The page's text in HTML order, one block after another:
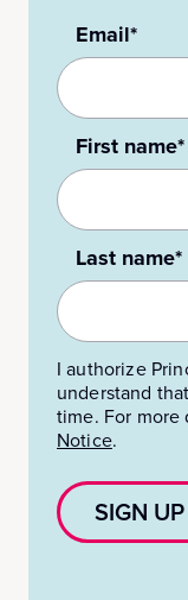
Email*
First name*
Last name*
I authorize
understand
time. For more
Notice.
SIGN UP